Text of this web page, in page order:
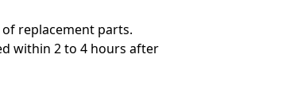
replacement parts.
within 2 to 4 hours after